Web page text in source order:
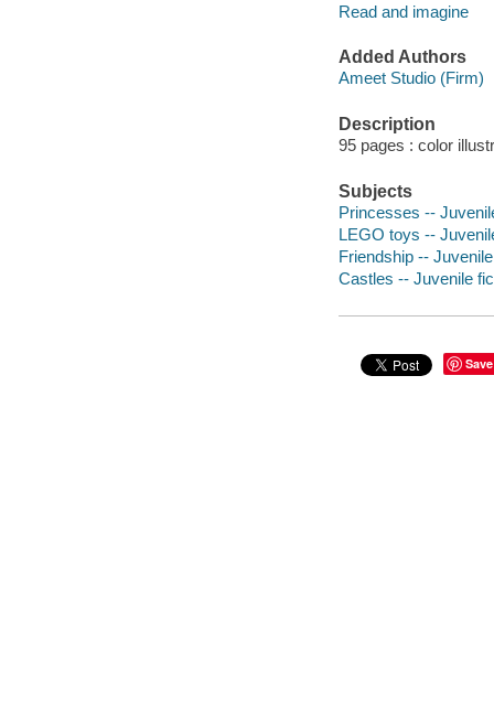
Read and imagine
Added Authors
Ameet Studio (Firm)
Description
95 pages : color
Subjects
Princesses --
LEGO toys --
Friendship --
Castles -- Juvenile
Save